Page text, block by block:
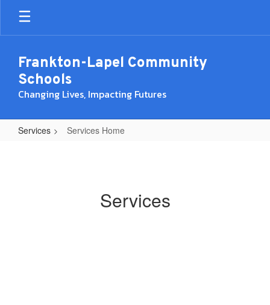
Skip
main
Frankton-Lapel Community
Schools
Changing Lives, Impacting Futures
Services Services Home
Services